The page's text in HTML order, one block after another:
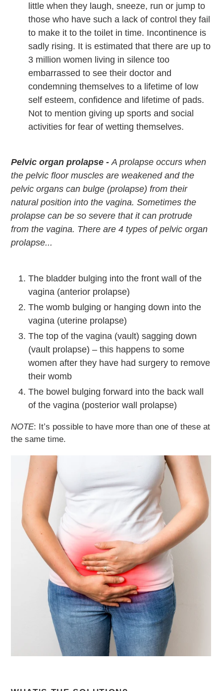
little when they laugh, sneeze, run or jump to
those who have such a lack of control they fail
to make it to the toilet in time. Incontinence is
sadly rising. It is estimated that there are up to
3 million women living in silence too
embarrassed to see their doctor and
condemning themselves to a lifetime of low
self esteem, confidence and lifetime of pads.
Not to mention giving up sports and social
activities for fear of wetting themselves.
Pelvic organ prolapse -A prolapse occurs when
the pelvic floor muscles are weakened and the
pelvic organs can bulge (prolapse) from their
natural position into the vagina. Sometimes the
prolapse can be so severe that it can protrude
from the vagina. There are 4 types of pelvic organ
prolapse...
The bladder bulging into the front wall of the
vagina (anterior prolapse)
The womb bulging or hanging down into the
vagina (uterine prolapse)
The top of the vagina (vault) sagging down
(vault prolapse) – this happens to some
women after they have had surgery to remove
their womb
The bowel bulging forward into the back wall
of the vagina (posterior wall prolapse)
NOTE: It’s possible to have more than one of these at
the same time.